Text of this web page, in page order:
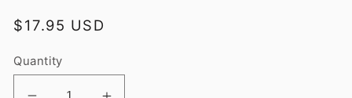
Regular
$17.95 USD
Quantity